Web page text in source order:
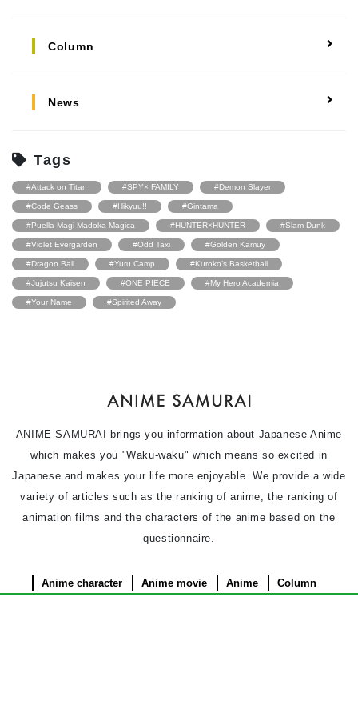
Column
News
Tags
#Attack on Titan #SPY× FAMILY #Demon Slayer
#Code Geass #Hikyuu!! #Gintama
#Puella Magi Madoka Magica #HUNTER×HUNTER #Slam Dunk
#Violet Evergarden #Odd Taxi #Golden Kamuy
#Dragon Ball #Yuru Camp #Kuroko’s Basketball
#Jujutsu Kaisen #ONE PIECE #My Hero Academia
#Your Name #Spirited Away
ANIME SAMURAI brings you information about Japanese Anime
which makes you "Waku-waku" which means so excited in
Japanese and makes your life more enjoyable. We provide a wide
variety of articles such as the ranking of anime, the ranking of
animation films and the characters of the anime based on the
questionnaire.
Anime character Anime movie Anime
Column